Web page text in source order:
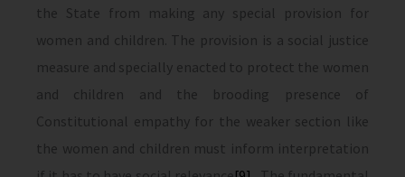
the State from making any special provision for
women and children. The provision is a social justice
measure and specially enacted to protect the women
and children and the brooding presence of
Constitutional empathy for the weaker section like
the women and children must inform interpretation